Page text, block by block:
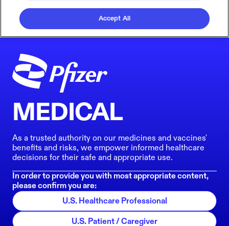
MEDICAL
As a trusted authority on our medicines and vaccines'
benefits and risks, we empower informed healthcare
decisions for their safe and appropriate use.
In order to provide you with most appropriate content,
please confirm you are:
U.S. Healthcare Professional
U.S. Patient / Caregiver
Accept All